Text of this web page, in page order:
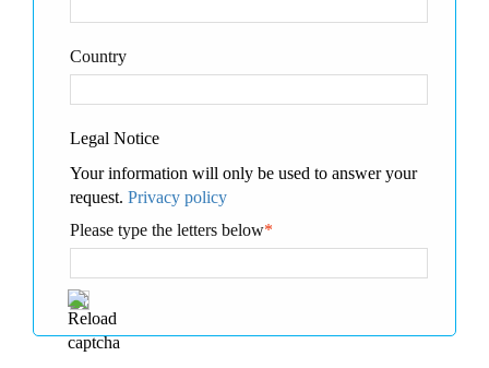
Country
Legal Notice
Your information will only be used to answer your
request. Privacy policy
*
Please type the letters below